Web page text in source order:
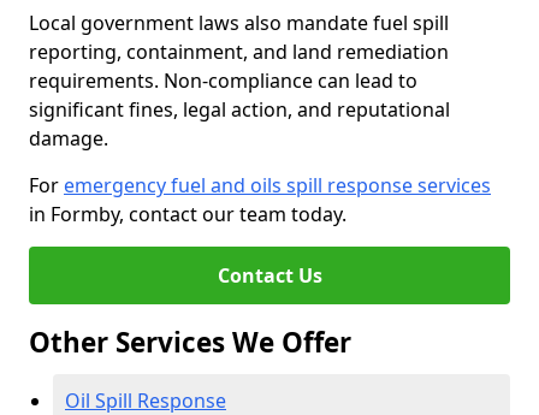
Local government laws also mandate fuel spill
reporting, containment, and land remediation
requirements. Non-compliance can lead to
significant fines, legal action, and reputational
damage.
For emergency fuel and oils spill response services
in Formby, contact our team today.
Contact Us
Other Services We Offer
Oil Spill Response